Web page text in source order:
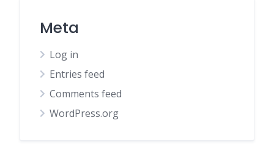
Meta
Log in
Entries feed
Comments feed
WordPress.org